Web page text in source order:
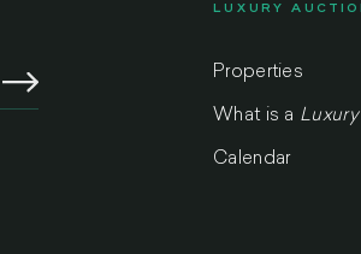
LUXURY
Properties
What is a
Calendar